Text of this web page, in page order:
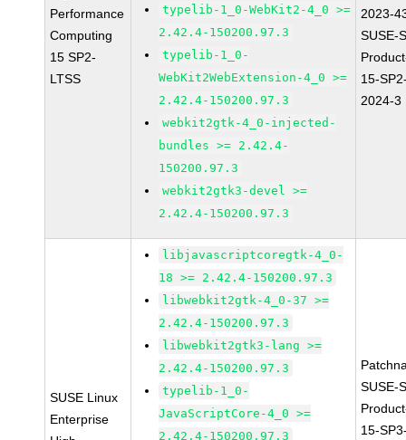
Performance
Computing
15 SP2-
LTSS
typelib-1_0-WebKit2-4_0 >=
2.42.4-150200.97.3
typelib-1_0-
WebKit2WebExtension-4_0 >=
2.42.4-150200.97.3
webkit2gtk-4_0-injected-
bundles >= 2.42.4-
150200.97.3
webkit2gtk3-devel >=
2.42.4-150200.97.3
2023-
SUSE-
15-
2024-3
SUSE Linux
Enterprise
libjavascriptcoregtk-4_0-
18 >= 2.42.4-150200.97.3
libwebkit2gtk-4_0-37 >=
2.42.4-150200.97.3
libwebkit2gtk3-lang >=
2.42.4-150200.97.3
typelib-1_0-
JavaScriptCore-4_0 >=
2.42.4-150200.97.3
SUSE-
15-